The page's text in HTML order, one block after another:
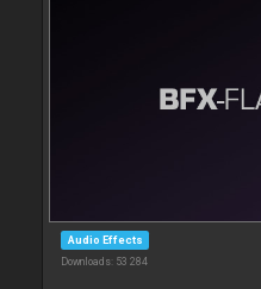
Audio Effects
Downloads: 53 284